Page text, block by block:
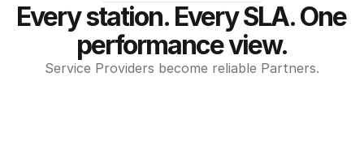
Every station. Every SLA. One
performance view.
Service Providers become reliable Partners.